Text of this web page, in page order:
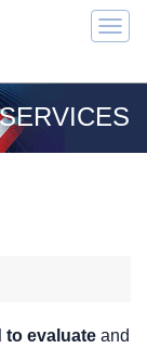
SERVICES
to evaluate and